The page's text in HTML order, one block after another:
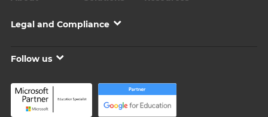
Legal and Compliance
Follow us